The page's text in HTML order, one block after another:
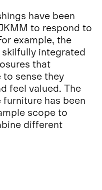
have been
to respond to
example, the
integrated
that
to sense they
feel valued. The
has been
scope to
different